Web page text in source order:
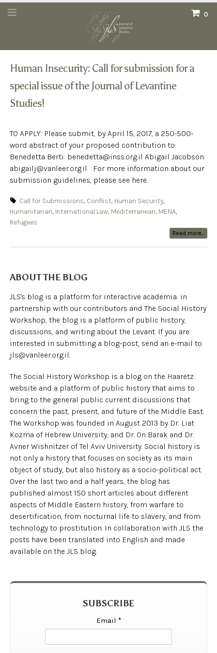
0
Human Insecurity: Call for submission for a
special issue of the Journal of Levantine
Studies!
TO APPLY: Please submit, by April 15, 2017, a 250-500-
word abstract of your proposed contribution to:
Benedetta Berti: benedetta@inss.org.il Abigail Jacobson:
abigailj@vanleer.org.il For more information about our
submission guidelines, please see here.
Call for Submissions, Conflict, Human Security,
Humanitarian, International Law, Mediterranean, MENA,
Refugees
Read more...
ABOUT THE BLOG
JLS's blog is a platform for interactive academia: in
partnership with our contributors and The Social History
Workshop, the blog is a platform of public history,
discussions, and writing about the Levant. If you are
interested in submitting a blog-post, send an e-mail to
jls@vanleer.org.il.
The Social History Workshop is a blog on the Haaretz
website and a platform of public history that aims to
bring to the general public current discussions that
concern the past, present, and future of the Middle East.
The Workshop was founded in August 2013 by Dr. Liat
Kozma of Hebrew University, and Dr. On Barak and Dr.
Avner Wishnitzer of Tel Aviv University. Social history is
not only a history that focuses on society as its main
object of study, but also history as a socio-political act.
Over the last two and a half years, the blog has
published almost 150 short articles about different
aspects of Middle Eastern history, from warfare to
desertification, from nocturnal life to slavery, and from
technology to prostitution. In collaboration with JLS the
posts have been translated into English and made
available on the JLS blog.
SUBSCRIBE
Email *